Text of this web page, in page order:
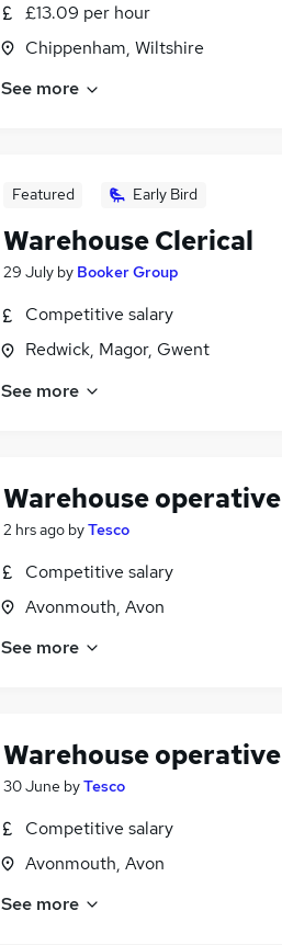
£13.09 per hour
Chippenham, Wiltshire
See more
Featured Early Bird
Warehouse Clerical
29 July by Booker Group
Competitive salary
Redwick, Magor, Gwent
See more
Warehouse
2 hrs ago byTesco
Competitive salary
Avonmouth, Avon
See more
Warehouse
30 June byTesco
Competitive salary
Avonmouth, Avon
See more